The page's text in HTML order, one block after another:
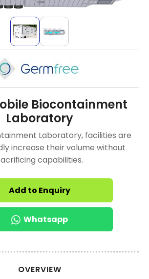
Biocontainment
Laboratory
Laboratory, facilities are
increase their volume without
capabilities.
Add to Enquiry
Whatsapp
OVERVIEW